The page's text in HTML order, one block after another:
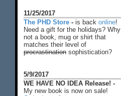
11/25/2017
The PHD Store - is back online!
Need a gift for the holidays? Why
not a book, mug or shirt that
matches their level of
procrastination sophistication?
5/9/2017
WE HAVE NO IDEA Release! -
My new book is now on sale!